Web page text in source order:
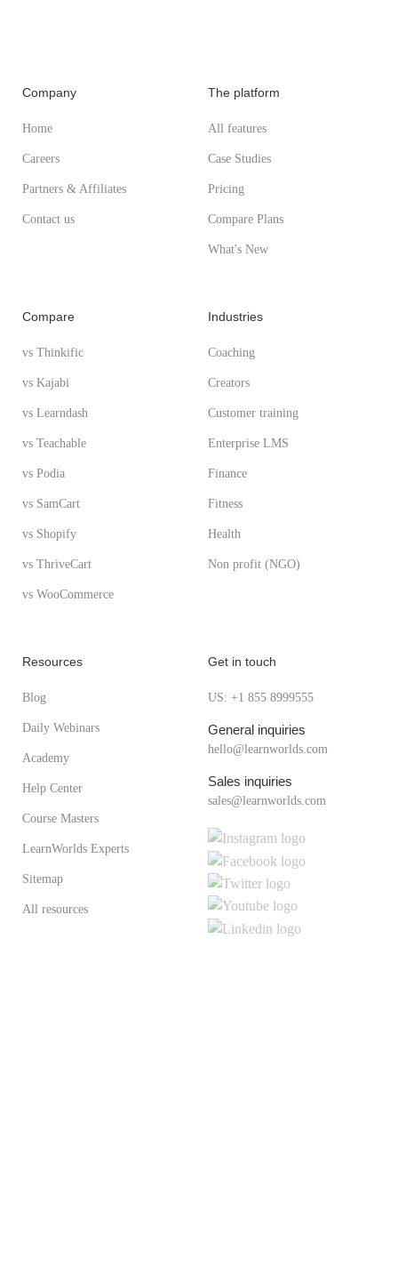
Company
Home
Careers
Partners & Affiliates
Contact us
The platform
All features
Case Studies
Pricing
Compare Plans
What's New
Compare
vs Thinkific
vs Kajabi
vs Learndash
vs Teachable
vs Podia
vs SamCart
vs Shopify
vs ThriveCart
vs WooCommerce
Industries
Coaching
Creators
Customer training
Enterprise LMS
Finance
Fitness
Health
Non profit (NGO)
Resources
Blog
Daily Webinars
Academy
Help Center
Course Masters
LearnWorlds Experts
Sitemap
All resources
Get in touch
US: +1 855 8999555
General inquiries
hello@learnworlds.com
Sales inquiries
sales@learnworlds.com